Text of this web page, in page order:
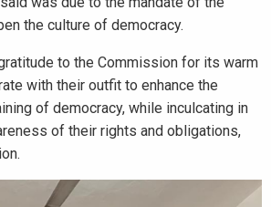
the culture of democracy.
to the Commission for its warm
with their outfit to enhance the
of democracy, while inculcating in
of their rights and obligations,